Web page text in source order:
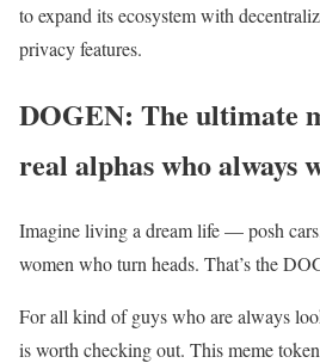
to expand its ecosystem with
privacy features.
DOGEN: The ultimate
real alphas who always
Imagine living a dream life — posh
women who turn heads. That’s the
For all kind of guys who are always
is worth checking out. This meme